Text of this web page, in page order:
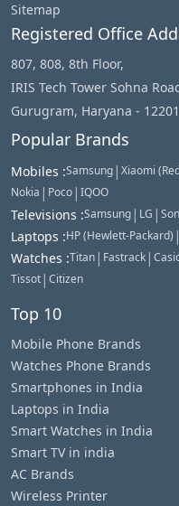
Sitemap
Registered Office
807, 808, 8th Floor,
IRIS Tech Tower Sohna
Gurugram, Haryana -
Popular Brands
Mobiles :Samsung | Xiaomi
Nokia | Poco | IQOO
Televisions :Samsung | LG |
Laptops :HP (Hewlett-Packard) |
Watches :Titan | Fastrack |
Tissot | Citizen
Top 10
Mobile Phone Brands
Watches Phone Brands
Smartphones in India
Laptops in India
Smart Watches in India
Smart TV in india
AC Brands
Wireless Printer